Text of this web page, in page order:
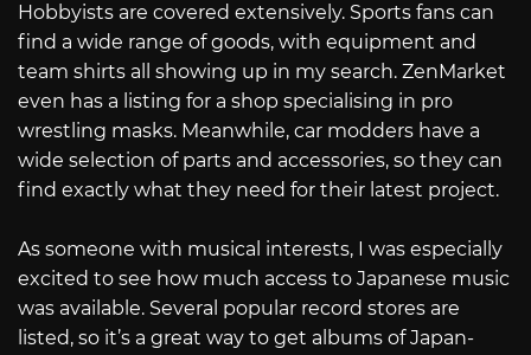
Hobbyists are covered extensively. Sports fans can
find a wide range of goods, with equipment and
team shirts all showing up in my search. ZenMarket
even has a listing for a shop specialising in pro
wrestling masks. Meanwhile, car modders have a
wide selection of parts and accessories, so they can
find exactly what they need for their latest project.
As someone with musical interests, I was especially
excited to see how much access to Japanese music
was available. Several popular record stores are
listed, so it’s a great way to get albums of Japan-